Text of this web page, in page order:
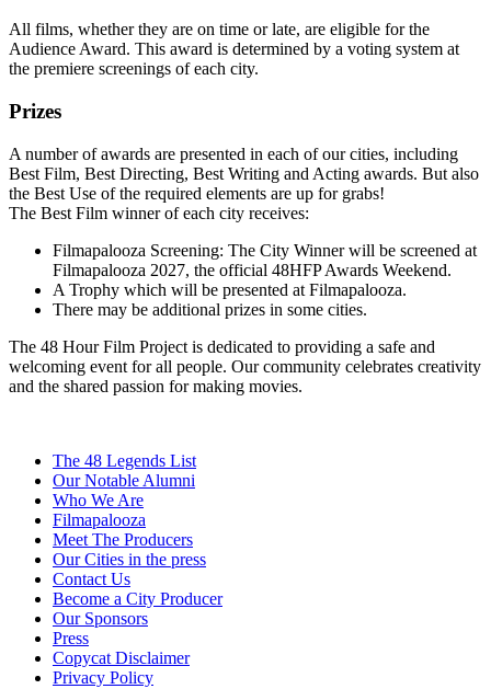
All films, whether they are on time or late, are eligible for the
Audience Award. This award is determined by a voting system at
the premiere screenings of each city.
Prizes
A number of awards are presented in each of our cities, including
Best Film, Best Directing, Best Writing and Acting awards. But also
the Best Use of the required elements are up for grabs!
The Best Film winner of each city receives:
Filmapalooza Screening: The City Winner will be screened at
Filmapalooza 2027, the official 48HFP Awards Weekend.
A Trophy which will be presented at Filmapalooza.
There may be additional prizes in some cities.
The 48 Hour Film Project is dedicated to providing a safe and
welcoming event for all people. Our community celebrates creativity
and the shared passion for making movies.
The 48 Legends List
Our Notable Alumni
Who We Are
Filmapalooza
Meet The Producers
Our Cities in the press
Contact Us
Become a City Producer
Our Sponsors
Press
Copycat Disclaimer
Privacy Policy